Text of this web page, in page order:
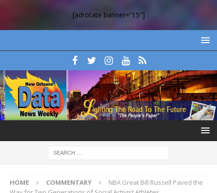
[adrotate banner=”15″]
HOME COMMENTARY
NBA Great Bill Russell Paved the